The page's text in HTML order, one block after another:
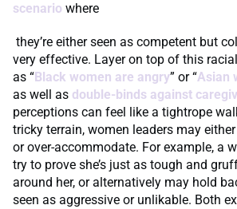
scenario where
they’re either seen as competent but
very effective. Layer on top of this
as “Black women are angry” or “Asian
as well as double-binds against
perceptions can feel like a tightrope
tricky terrain, women leaders may
or over-accommodate. For example, a
try to prove she’s just as tough and
around her, or alternatively may hold
seen as aggressive or unlikable. Both